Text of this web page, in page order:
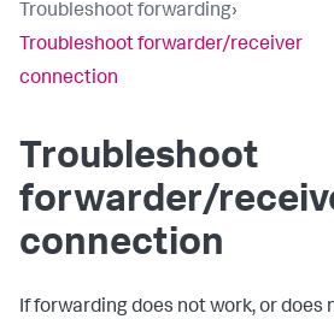
Troubleshoot forwarding›
Troubleshoot forwarder/receiver
connection
Troubleshoot
forwarder/
connection
If forwarding does not work, or does